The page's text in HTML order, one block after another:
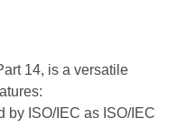
14, is a versatile
by ISO/IEC as ISO/IEC